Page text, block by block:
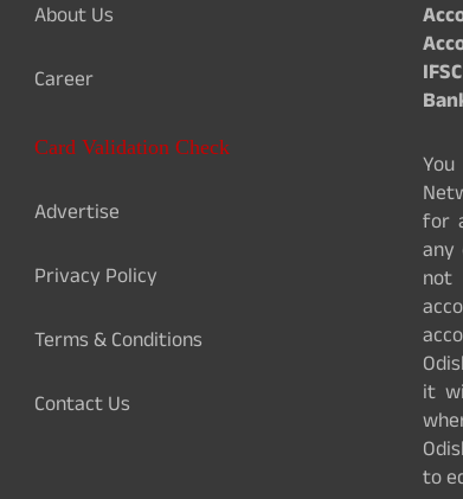
About Us
Career
Card Validation Check
Advertise
Privacy Policy
Terms & Conditions
Contact Us
for
any
not
it
to